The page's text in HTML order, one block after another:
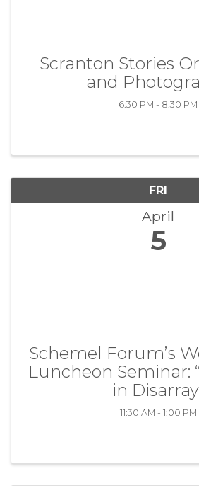
Scranton Stories
and
6:30 PM - 8:30 PM
FRI
April
5
Schemel Forum’s
Luncheon Seminar:
in
11:30 AM - 1:00 PM